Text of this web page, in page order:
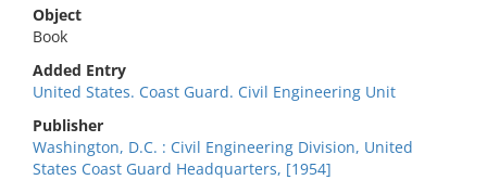
Object
Book
Added Entry
United States. Coast Guard. Civil Engineering Unit
Publisher
Washington, D.C. : Civil Engineering Division, United
States Coast Guard Headquarters, [1954]